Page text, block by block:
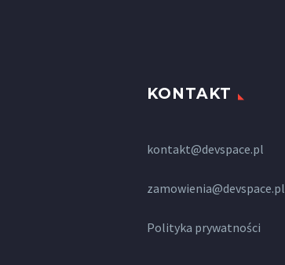
KONTAKT
kontakt@devspace.pl
zamowienia@devspace.pl
Polityka prywatności